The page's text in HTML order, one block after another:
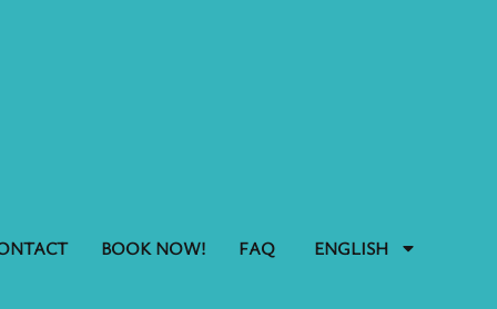
BOOK NOW! FAQ ENGLISH